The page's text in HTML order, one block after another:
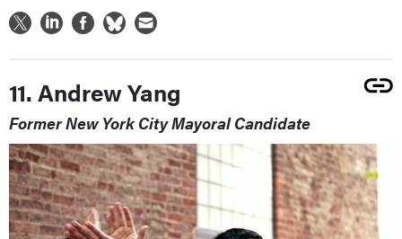
11. Andrew Yang
Former New York City Mayoral Candidate